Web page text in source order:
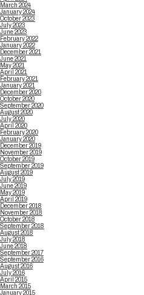
March 2024
January 2024
October 2023
July 2023
June 2023
February 2022
January 2022
December 2021
June 2021
May 2021
April 2021
February 2021
January 2021
December 2020
October 2020
September 2020
August 2020
July 2020
April 2020
February 2020
January 2020
December 2019
November 2019
October 2019
September 2019
August 2019
July 2019
June 2019
May 2019
April 2019
December 2018
November 2018
October 2018
September 2018
August 2018
July 2018
June 2018
September 2017
September 2016
August 2016
July 2016
April 2015
March 2015
January 2015